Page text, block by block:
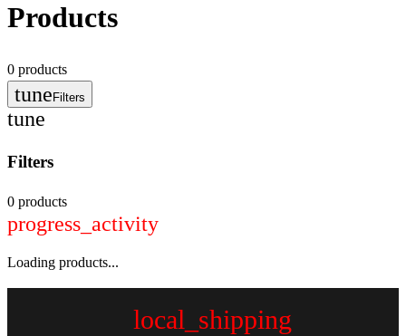
Products
0 products
tune Filters
tune
Filters
0 products
progress_activity
Loading products...
local_shipping